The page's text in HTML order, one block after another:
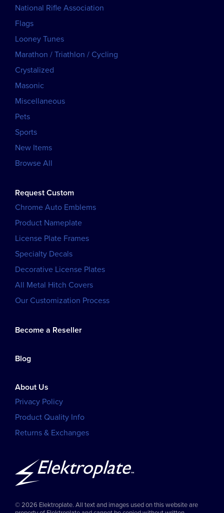
National Rifle Association
Flags
Looney Tunes
Marathon / Triathlon / Cycling
Crystalized
Masonic
Miscellaneous
Pets
Sports
New Items
Browse All
Request Custom
Chrome Auto Emblems
Product Nameplate
License Plate Frames
Specialty Decals
Decorative License Plates
All Metal Hitch Covers
Our Customization Process
Become a Reseller
Blog
About Us
Privacy Policy
Product Quality Info
Returns & Exchanges
© 2026 Elektroplate. All text and images used on this website are